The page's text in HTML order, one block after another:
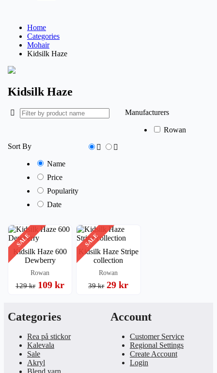
Home
Categories
Mohair
Kidsilk Haze
Kidsilk Haze
Manufacturers
Rowan
Sort By
Name
Price
Popularity
Date
SALE
Kidsilk Haze 600
Dewberry
Rowan
129 kr 109 kr
SALE
Kidsilk Haze Stripe
collection
Rowan
39 kr 29 kr
Categories
Rea på stickor
Kalevala
Sale
Akryl
Blend yarn
Account
Customer Service
Regional Settings
Create Account
Login